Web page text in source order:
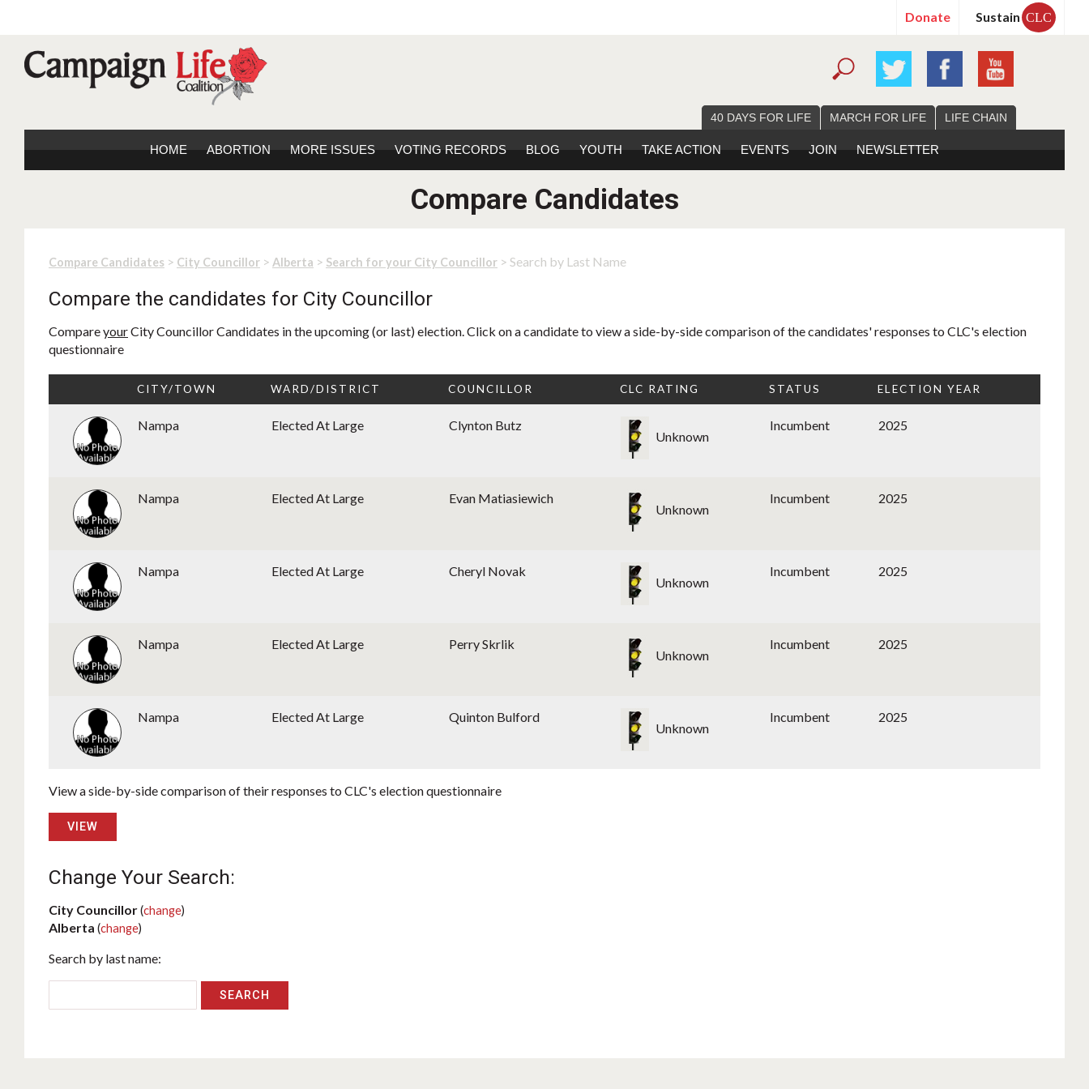
Donate Sustain CLC
40 DAYS FOR LIFE MARCH FOR LIFE LIFE CHAIN
HOME ABORTION MORE ISSUES VOTING RECORDS BLOG YOUTH TAKE ACTION EVENTS JOIN NEWSLETTER
Compare Candidates
Compare Candidates > City Councillor > Alberta > Search for your City Councillor > Search by Last Name
Compare the candidates for City Councillor
CompareyourCity Councillor Candidates in the upcoming (or last) election. Click on a candidate to view a side-by-side comparison of the candidates' responses to CLC's election
questionnaire
CITY/TOWN WARD/DISTRICT COUNCILLOR CLC RATING STATUS ELECTION YEAR
Nampa Elected At Large Clynton Butz
Unknown
Incumbent 2025
Nampa Elected At Large Evan Matiasiewich
Unknown
Incumbent 2025
Nampa Elected At Large Cheryl Novak
Unknown
Incumbent 2025
Nampa Elected At Large Perry Skrlik
Unknown
Incumbent 2025
Nampa Elected At Large Quinton Bulford
Unknown
Incumbent 2025
View a side-by-side comparison of their responses to CLC's election questionnaire
VIEW
Change Your Search:
City Councillor(change)
Alberta (change)
Search by last name: